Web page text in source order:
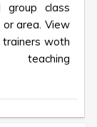
class
area. View
woth
teaching